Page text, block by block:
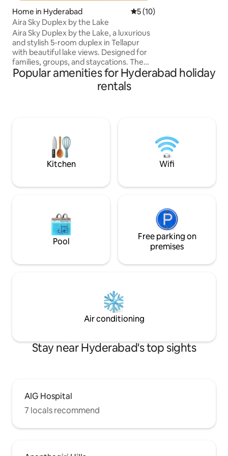
Home in Hyderabad 5 out of 5 average rating,
5 (10)
Aira Sky Duplex by the Lake
Aira Sky Duplex by the Lake, a luxurious
and stylish 5-room duplex in Tellapur
with beautiful lake views. Designed for
families, groups, and staycations. The
home features spacious living areas, 4
comfortable beds, a private sauna,
PlayStation, indoor games, kids play
City, Airport offering the perfect blend
of comfort, luxury, and accessibility.
Popular amenities for Hyderabad holiday
rentals
Kitchen Wifi
Pool
Free parking on
premises
Air conditioning
Stay near Hyderabad's top sights
AIG Hospital
7 locals recommend